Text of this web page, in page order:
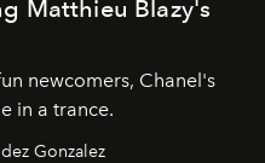
Matthieu Blazy's
newcomers, Chanel's
in a trance.
Gonzalez